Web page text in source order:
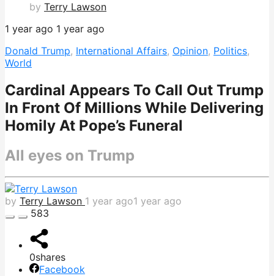
by Terry Lawson
1 year ago 1 year ago
Donald Trump, International Affairs, Opinion, Politics,
World
Cardinal Appears To Call Out Trump
In Front Of Millions While Delivering
Homily At Pope’s Funeral
All eyes on Trump
by Terry Lawson 1 year ago1 year ago
583
0shares
Facebook